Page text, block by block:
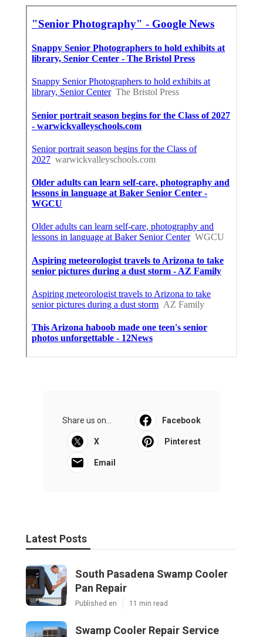
Share us on... Facebook
X Pinterest
Email
Latest Posts
South Pasadena Swamp Cooler
Pan Repair
Published en 11 min read
Swamp Cooler Repair Service